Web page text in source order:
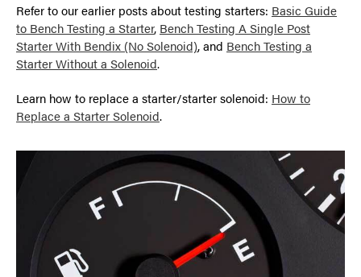
Refer to our earlier posts about testing starters: Basic Guide
to Bench Testing a Starter, Bench Testing A Single Post
Starter With Bendix (No Solenoid), and Bench Testing a
Starter Without a Solenoid.
Learn how to replace a starter/starter solenoid: How to
Replace a Starter Solenoid.